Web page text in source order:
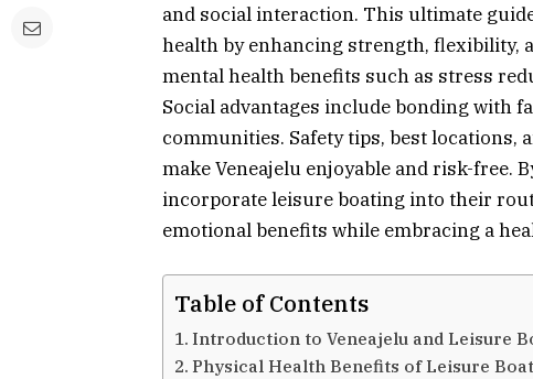
and social interaction. This ultimate
health by enhancing strength, flexibility,
mental health benefits such as stress
Social advantages include bonding with
communities. Safety tips, best locations,
make Veneajelu enjoyable and risk-free.
incorporate leisure boating into their
emotional benefits while embracing a
Table of Contents
Introduction to Veneajelu and Leisure
Physical Health Benefits of Leisure